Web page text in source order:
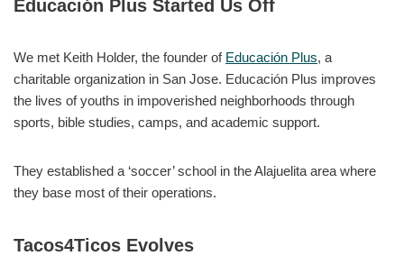
Educación Plus Started Us Off
We met Keith Holder, the founder of Educación Plus, a
charitable organization in San Jose. Educación Plus improves
the lives of youths in impoverished neighborhoods through
sports, bible studies, camps, and academic support.
They established a ‘soccer’ school in the Alajuelita area where
they base most of their operations.
Tacos4Ticos Evolves